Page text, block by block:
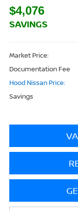
$4,076
SAVINGS
Market Price:
Documentation Fee
Hood Nissan Price:
Savings